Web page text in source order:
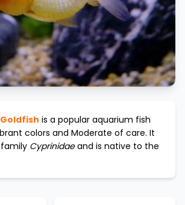
is a popular aquarium fish
colors and Moderate of care. It
Cyprinidaeand is native to the